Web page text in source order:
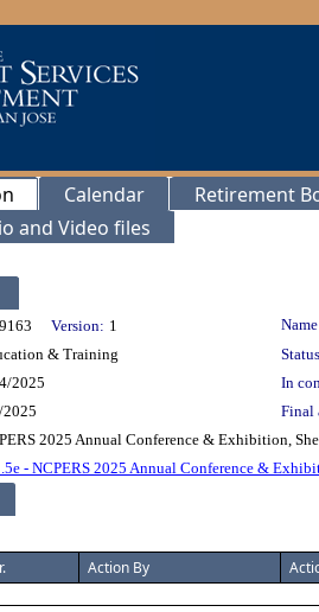
Calendar
Retirement
and Video files
Version: 1
& Training
2025
In
Final
2025 Annual Conference & Exhibition,
- NCPERS 2025 Annual Conference &
Action By